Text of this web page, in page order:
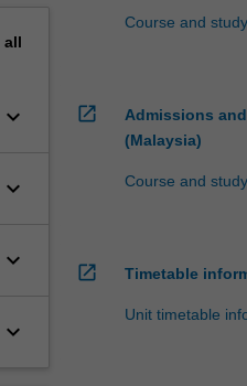
all
keyboard_arrow_down
keyboard_arrow_down
keyboard_arrow_down
keyboard_arrow_down
Course and
open_in_new
Admissions
(Malaysia)
Course and
open_in_new Timetable
Unit timetable